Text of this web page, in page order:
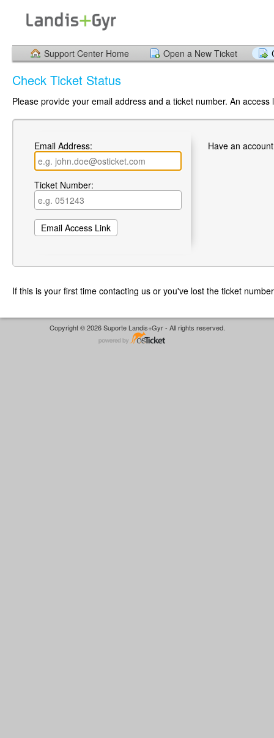
Support Center Home Open a New Ticket
Check Ticket Status
Please provide your email address and a ticket number. An
Email Address:
Ticket Number:
Have an
If this is your first time contacting us or you've lost the ticket
Copyright © 2026 Suporte Landis+Gyr - All rights reserved.